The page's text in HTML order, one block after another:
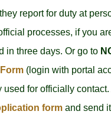
report for duty at
processes, if you
in three days. Or go to
(login with portal
for officially
form and send